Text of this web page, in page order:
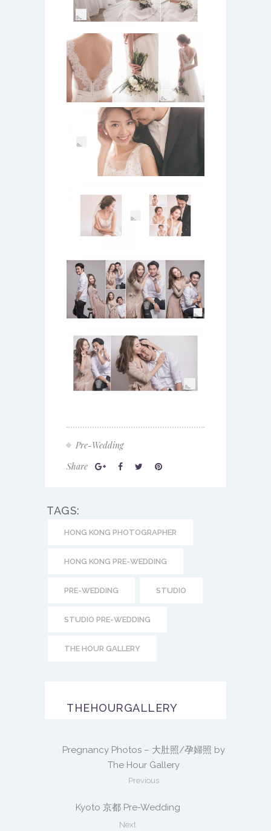
Pre-Wedding
Share
TAGS:
HONG KONG PHOTOGRAPHER
HONG KONG PRE-WEDDING
PRE-WEDDING STUDIO
STUDIO PRE-WEDDING
THE HOUR GALLERY
THEHOURGALLERY
Pregnancy Photos – 大肚照/孕婦照 by
The Hour Gallery
Previous
Kyoto 京都 Pre-Wedding
Next